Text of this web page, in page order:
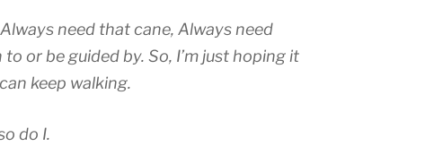
need that cane, Always need
or be guided by. So, I’m just hoping it
keep walking.
do I.